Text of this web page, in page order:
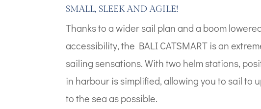
SMALL, SLEEK AND AGILE!
Thanks to a wider sail plan and a boom
accessibility, the BALI CATSMART is an
sailing sensations. With two helm stations,
in harbour is simplified, allowing you to sail to
to the sea as possible.